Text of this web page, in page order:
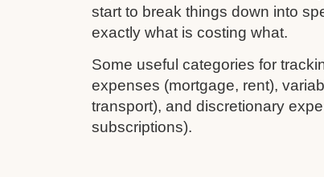
start to break things down into
exactly what is costing what.
Some useful categories for
expenses (mortgage, rent),
transport), and discretionary
subscriptions).